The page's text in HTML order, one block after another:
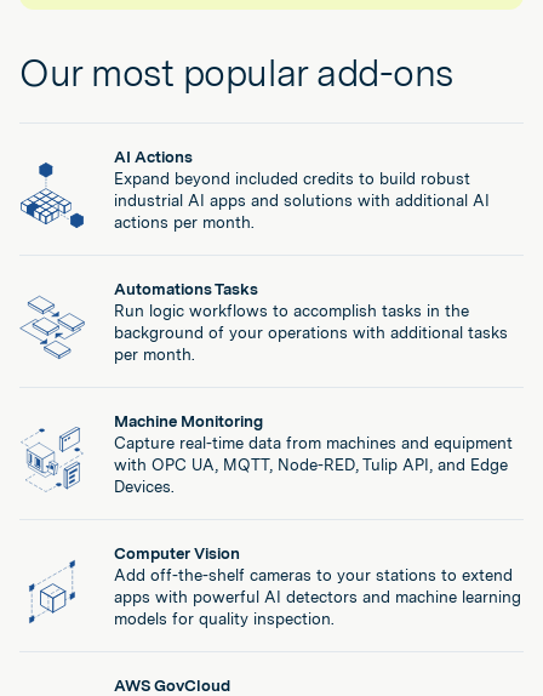
App approval workflows & lifecycle management
App and Automation import/export across Tulip
environments
eSignatures (21CFR-P11)
Auditable record history
Access to Tulip Docs (Validation Pack)
Long-Term Support (LTS) Releases
Contact Sales
Everything in Enterprise plus:
eSignatures for Compliance (21 CFR Part 11)
Zero Data Loss Protection (0-RPO)
Validation Pack (Access to Test Reports and
Long-Term Support Releases (LTS) providing
implementation flexibility
Customer Audit Privileges (supporting QMS and
Our most popular add-ons
AI Actions
Expand beyond included credits to build robust
industrial AI apps and solutions with additional AI
actions per month.
Automations Tasks
Run logic workflows to accomplish tasks in the
background of your operations with additional tasks
per month.
Machine Monitoring
Capture real-time data from machines and equipment
with OPC UA, MQTT, Node-RED, Tulip API, and Edge
Devices.
Computer Vision
Add off-the-shelf cameras to your stations to extend
apps with powerful AI detectors and machine learning
models for quality inspection.
AWS GovCloud